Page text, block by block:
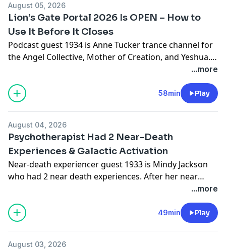
we see ourselves as human beings” -
https://amzn.to/4hioP8H #ad
August 05, 2026
Lion’s Gate Portal 2026 Is OPEN – How to
Use It Before It Closes
Podcast guest 1934 is Anne Tucker trance channel for
the Angel Collective, Mother of Creation, and Yeshua.
She talked about the Lion's Gate Portal and the 7 stage
model of growth to understanding where we are in
the great shift of consciousness. Disclosure: As an
Amazon Associate I earn from qualifying
Claim Your Freedom. Embrace the Shift. Create a New
World - https://amzn.to/4fShgTM #ad
...more
58min Play
August 04, 2026
Psychotherapist Had 2 Near-Death
Experiences & Galactic Activation
Near-death experiencer guest 1933 is Mindy Jackson
who had 2 near death experiences. After her near
...more
49min Play
August 03, 2026